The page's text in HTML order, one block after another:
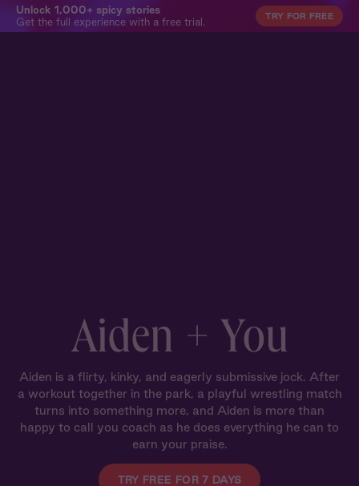
Unlock 1,000+ spicy stories
Get the full experience with a free trial.
TRY FOR FREE
Aiden + You
Aiden is a flirty, kinky, and eagerly submissive jock. After
a workout together in the park, a playful wrestling match
turns into something more, and Aiden is more than
happy to call you coach as he does everything he can to
earn your praise.
TRY FREE FOR 7 DAYS